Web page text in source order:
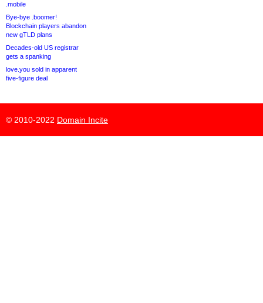
.mobile
Bye-bye .boomer!
Blockchain players abandon
new gTLD plans
Decades-old US registrar
gets a spanking
love.you sold in apparent
five-figure deal
© 2010-2022 Domain Incite